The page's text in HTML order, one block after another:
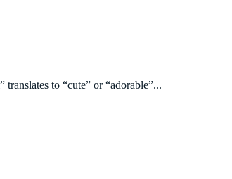
to “cute” or “adorable”...